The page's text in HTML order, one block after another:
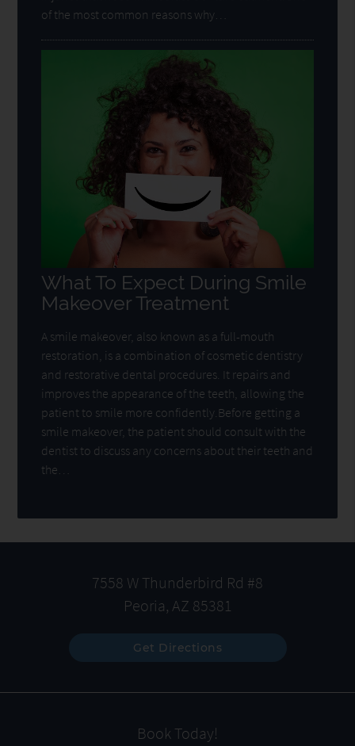
of the most common reasons why…
What To Expect During Smile
Makeover Treatment
A smile makeover, also known as a full-mouth
restoration, is a combination of cosmetic dentistry
and restorative dental procedures. It repairs and
improves the appearance of the teeth, allowing the
patient to smile more confidently.Before getting a
smile makeover, the patient should consult with the
dentist to discuss any concerns about their teeth and
the…
7558 W Thunderbird Rd #8
Peoria, AZ 85381
Get Directions
Book Today!